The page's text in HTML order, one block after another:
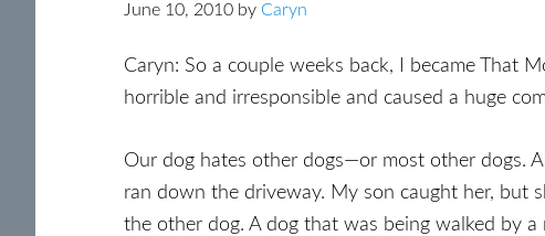
June 10, 2010 by Caryn
Caryn: So a couple weeks back, I became That
horrible and irresponsible and caused a huge
Our dog hates other dogs—or most other dogs.
ran down the driveway. My son caught her, but
the other dog. A dog that was being walked by